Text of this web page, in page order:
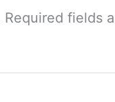
Required fields